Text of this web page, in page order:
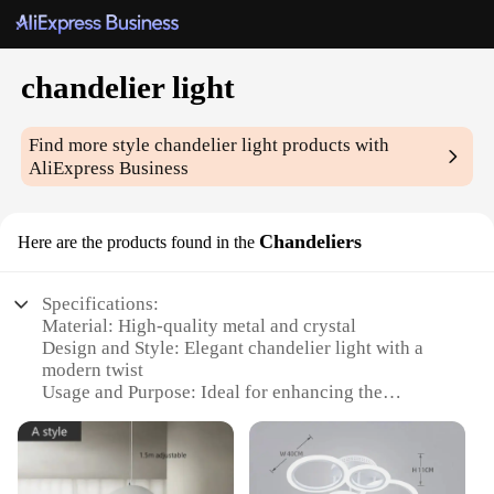
chandelier light
Find more stylechandelier light products with
AliExpress Business
Here are the products found in the Chandeliers
Specifications:
Material: High-quality metal and crystal
Design and Style: Elegant chandelier light with a
modern twist
Usage and Purpose: Ideal for enhancing the
bedrooms
Shape or Size: Available in various sizes to suit
different room dimensions